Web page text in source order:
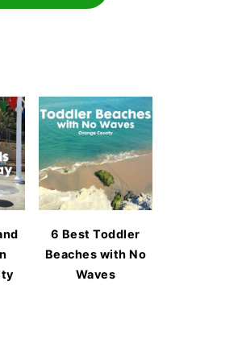
6 Best Toddler
Beaches with No
Waves